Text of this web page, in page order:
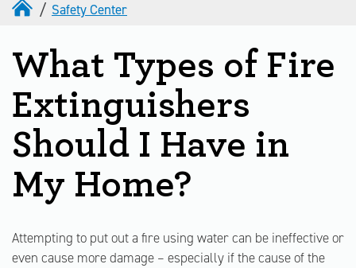
Safety Center
What Types of Fire
Extinguishers
Should I Have in
My Home?
Attempting to put out a fire using water can be ineffective or
even cause more damage – especially if the cause of the